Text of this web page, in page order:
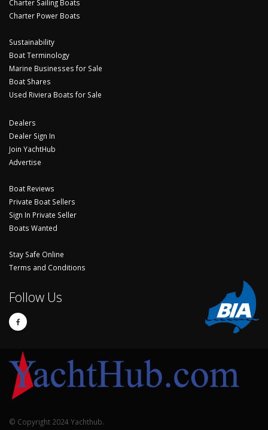
Charter Sailing Boats
Charter Power Boats
Sustainability
Boat Terminology
Marine Businesses for Sale
Boat Shares
Used Riviera Boats for Sale
Dealers
Dealer Sign In
Join YachtHub
Advertise
Boat Reviews
Private Boat Sellers
Sign In Private Seller
Boats Wanted
Stay Safe Online
Terms and Conditions
Follow Us
© Copyright 2024 Yachthub.